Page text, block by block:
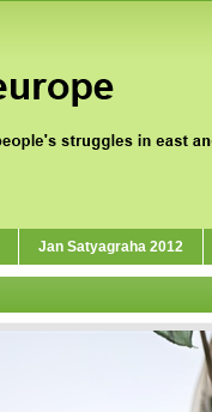
Jan Satyagraha 2012